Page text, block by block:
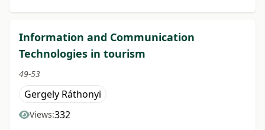
Information and Communication
Technologies in tourism
49-53
Gergely Ráthonyi
Views:332